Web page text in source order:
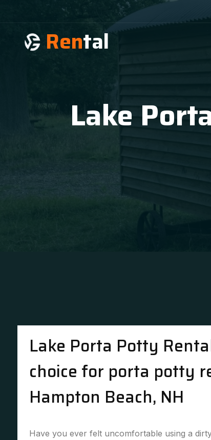
Rental
Lake
Lake Porta Potty
choice for porta potty
Hampton Beach, NH
Have you ever felt uncomfortable using a